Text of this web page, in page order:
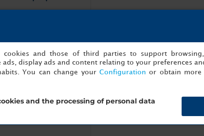
Bathrobe
cookies and those of third parties to support
display ads and content relating to your preferences
You can change your Configuration or obtain
and the processing of personal data